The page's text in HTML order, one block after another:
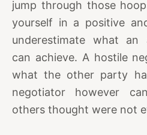
jump through those
yourself in a positive
underestimate what an
can achieve. A hostile
what the other party
negotiator however
others thought were not